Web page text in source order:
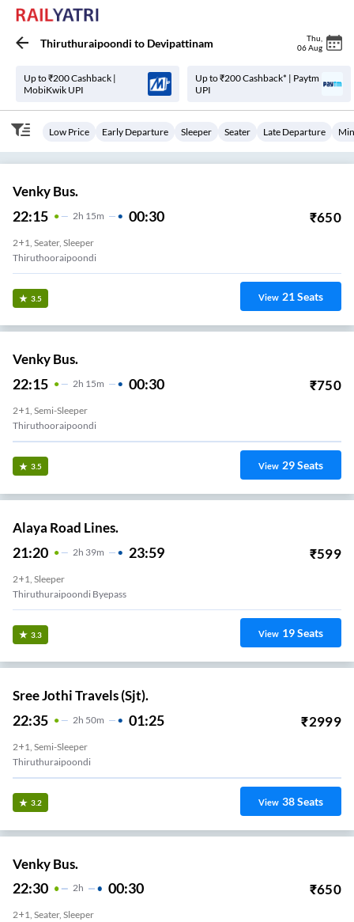
Thiruthuraipoondi to Devipattinam Thu
06 Aug
Up to ₹200 Cashback |
MobiKwik UPI
Up to ₹200 Cashback* | Paytm
UPI
Low Price Early Departure Sleeper Seater Late Departure
Venky Bus.
22:15 2H 15m 00:30 ₹650
2+1, Seater, Sleeper
Thiruthooraipoondi
3.5 View 21Seats
Venky Bus.
22:15 2H 15m 00:30 ₹750
2+1, Semi-Sleeper
Thiruthooraipoondi
3.5 View 29Seats
Alaya Road Lines.
21:20 2H 39m 23:59 ₹599
2+1, Sleeper
Thiruthuraipoondi Byepass
3.3 View 19Seats
Sree Jothi Travels (Sjt).
22:35 2H 50m 01:25 ₹2999
2+1, Semi-Sleeper
Thiruthuraipoondi
3.2 View 38Seats
Venky Bus.
22:30 2H 00:30 ₹650
2+1, Seater, Sleeper